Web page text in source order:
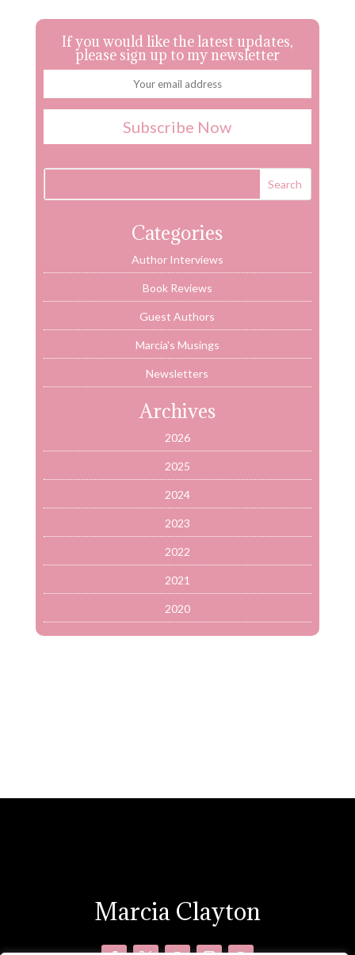
If you would like the latest updates,
please sign up to my newsletter
Categories
Author Interviews
Book Reviews
Guest Authors
Marcia's Musings
Newsletters
Archives
2026
2025
2024
2023
2022
2021
2020
Marcia Clayton